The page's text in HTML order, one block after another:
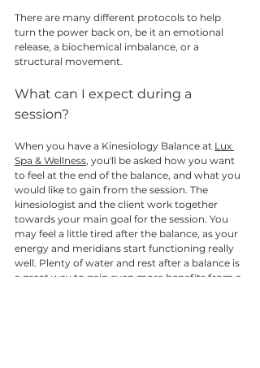
There are many different protocols to help
turn the power back on, be it an emotional
release, a biochemical imbalance, or a
structural movement.
What can I expect during a
session?
When you have a Kinesiology Balance at Lux
Spa & Wellness, you'll be asked how you want
to feel at the end of the balance, and what you
would like to gain from the session. The
kinesiologist and the client work together
towards your main goal for the session. You
may feel a little tired after the balance, as your
energy and meridians start functioning really
well. Plenty of water and rest after a balance is
a great way to gain even more benefits from a